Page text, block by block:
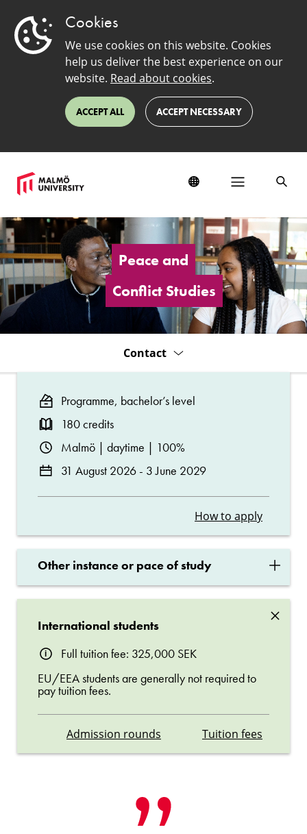
Cookies
We use cookies on this website. Cookies
help us deliver the best experience on our
website. Read about cookies.
ACCEPT ALL ACCEPT NECESSARY
Peace
and
Conflict
Studies
Peace and
Conflict Studies
Contact
Programme, bachelor’s level
180 credits
Malmö | daytime | 100%
31 August 2026 - 3 June 2029
How to apply
Other instance or pace of study ×
×
International students
Full tuition fee: 325,000 SEK
EU/EEA students are generally not required to
pay tuition fees.
Admission rounds Tuition fees